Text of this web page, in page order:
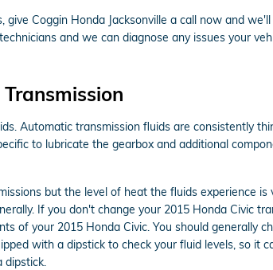
Coggin Honda Jacksonville a call now and
and we can diagnose any issues your
Automatic transmission fluids are consistently
to lubricate the gearbox and additional
but the level of heat the fluids experience
If you don't change your 2015 Honda Civic
of your 2015 Honda Civic. You should generally
with a dipstick to check your fluid levels, so it
dipstick.